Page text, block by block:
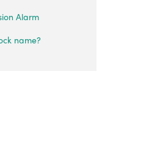
Alarm
name?